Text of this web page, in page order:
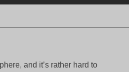
and it’s rather hard to